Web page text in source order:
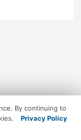
By continuing to
Privacy Policy